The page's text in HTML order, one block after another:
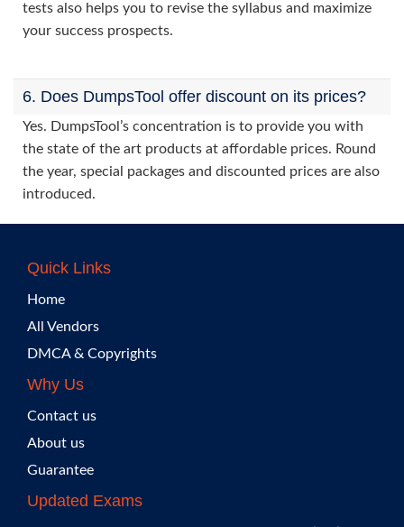
tests also helps you to revise the syllabus and maximize
your success prospects.
6. Does DumpsTool offer discount on its prices?
Yes. DumpsTool’s concentration is to provide you with
the state of the art products at affordable prices. Round
the year, special packages and discounted prices are also
introduced.
Quick Links
Home
All Vendors
DMCA & Copyrights
Why Us
Contact us
About us
Guarantee
Updated Exams